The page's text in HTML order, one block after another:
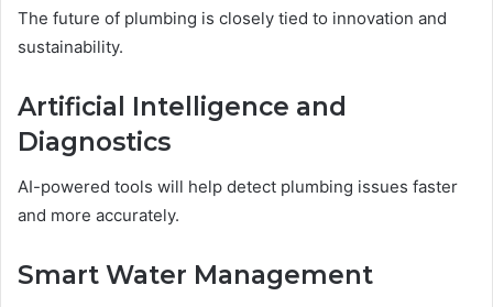
The future of plumbing is closely tied to innovation and
sustainability.
Artificial Intelligence and
Diagnostics
AI-powered tools will help detect plumbing issues faster
and more accurately.
Smart Water Management